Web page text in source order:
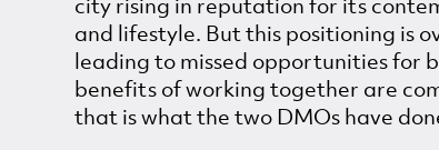
city rising in reputation for its
and lifestyle. But this positioning is
leading to missed opportunities for
benefits of working together are
that is what the two DMOs have